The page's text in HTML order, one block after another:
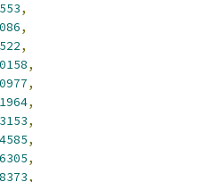
,
,
,
,
,
,
,
,
,
,